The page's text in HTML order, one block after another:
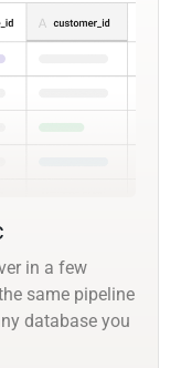
in a few
same pipeline
database you